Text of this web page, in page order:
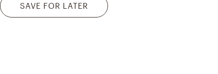
SAVE FOR LATER